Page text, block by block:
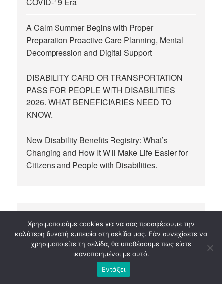
A Calm Summer Begins with Proper
Preparation Proactive Care Planning, Mental
Decompression and Digital Support
DISABILITY CARD OR TRANSPORTATION
PASS FOR PEOPLE WITH DISABILITIES
2026. WHAT BENEFICIARIES NEED TO
KNOW.
New Disability Benefits Registry: What’s
Changing and How It Will Make Life Easier for
Citizens and People with Disabilities.
MAKE A DONATION
€
Χρησιμοποιούμε cookies για να σας προσφέρουμε την
καλύτερη δυνατή εμπειρία στη σελίδα μας. Εάν συνεχίσετε να
χρησιμοποιείτε τη σελίδα, θα υποθέσουμε πως είστε
ικανοποιημένοι με αυτό.
Εντάξει